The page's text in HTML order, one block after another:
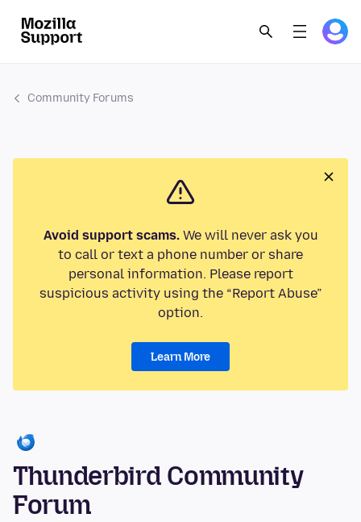
Community Forums
Avoid support scams.We will never ask you
to call or text a phone number or share
personal information. Please report
suspicious activity using the “Report Abuse”
option.
Learn More
Thunderbird Community
Forum